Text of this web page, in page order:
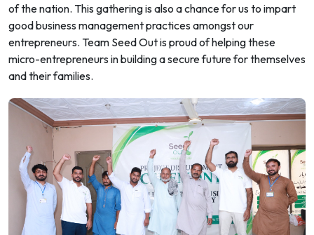
of the nation. This gathering is also a chance for us to impart
good business management practices amongst our
entrepreneurs. Team Seed Out is proud of helping these
micro-entrepreneurs in building a secure future for themselves
and their families.